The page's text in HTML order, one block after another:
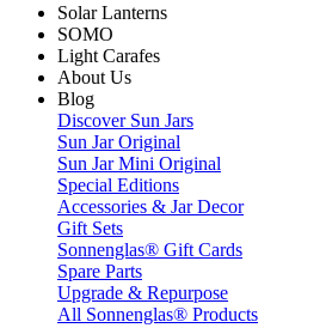
Solar Lanterns
SOMO
Light Carafes
About Us
Blog
Discover Sun Jars
Sun Jar Original
Sun Jar Mini Original
Special Editions
Accessories & Jar Decor
Gift Sets
Sonnenglas® Gift Cards
Spare Parts
Upgrade & Repurpose
All Sonnenglas® Products